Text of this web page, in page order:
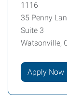
1116
35 Penny
Suite 3
Watsonville,
Apply Now